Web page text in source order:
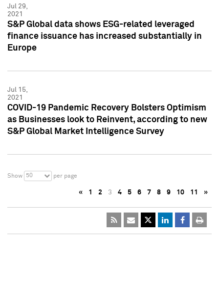
Jul 29,
2021
S&P Global data shows ESG-related leveraged
finance issuance has increased substantially in
Europe
Jul 15,
2021
COVID-19 Pandemic Recovery Bolsters Optimism
as Businesses look to Reinvent, according to new
S&P Global Market Intelligence Survey
Show 50 per page
« 1 2 3 4 5 6 7 8 9 10 11 »